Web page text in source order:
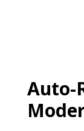
Auto-